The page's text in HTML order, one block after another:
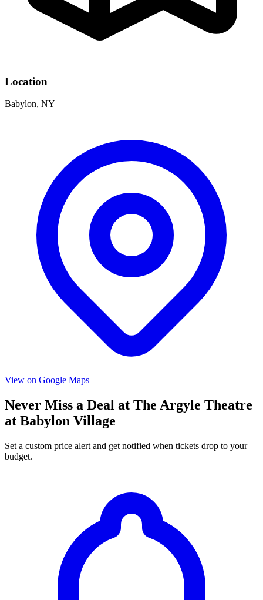
Location
Babylon, NY
View on Google Maps
Never Miss a Deal at The Argyle Theatre
at Babylon Village
Set a custom price alert and get notified when tickets drop to your
budget.